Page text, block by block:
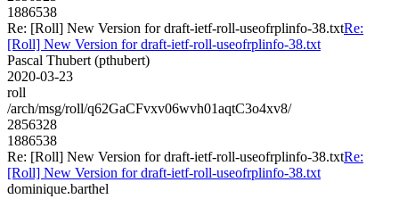
1886538
Re: [Roll] New Version for draft-ietf-roll-useofrplinfo-38.txtRe:
[Roll] New Version for draft-ietf-roll-useofrplinfo-38.txt
Pascal Thubert (pthubert)
2020-03-23
roll
/arch/msg/roll/q62GaCFvxv06wvh01aqtC3o4xv8/
2856328
1886538
Re: [Roll] New Version for draft-ietf-roll-useofrplinfo-38.txtRe:
[Roll] New Version for draft-ietf-roll-useofrplinfo-38.txt
dominique.barthel